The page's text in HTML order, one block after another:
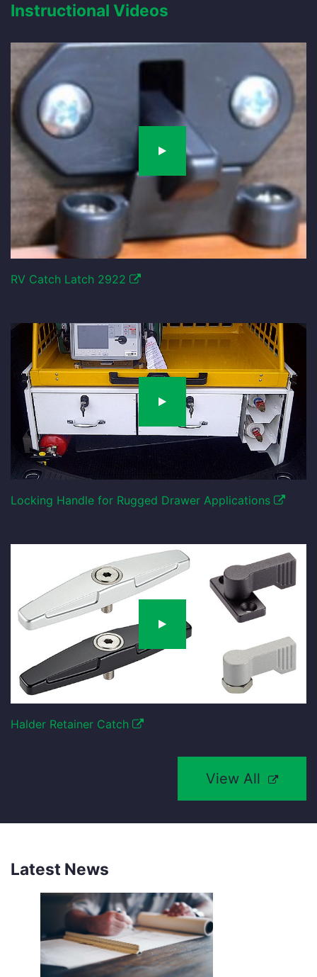
Instructional Videos
RV Catch Latch 2922
Locking Handle for Rugged Drawer Applications
Halder Retainer Catch
View All
Latest News